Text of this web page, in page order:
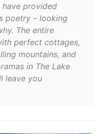
provided
poetry – looking
The entire
perfect cottages,
mountains, and
in The Lake
leave you